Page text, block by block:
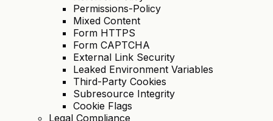
Permissions-Policy
Mixed Content
Form HTTPS
Form CAPTCHA
External Link Security
Leaked Environment Variables
Third-Party Cookies
Subresource Integrity
Cookie Flags
Legal Compliance